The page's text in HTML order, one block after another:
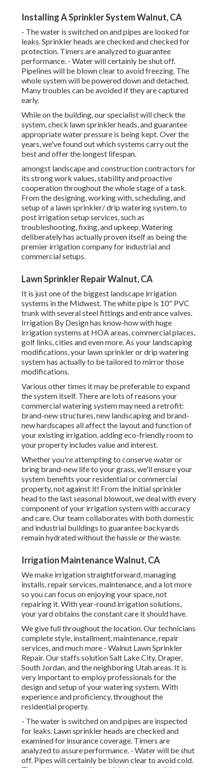
Installing A Sprinkler System Walnut, CA
- The water is switched on and pipes are looked for
leaks. Sprinkler heads are checked and checked for
protection. Timers are analyzed to guarantee
performance. - Water will certainly be shut off.
Pipelines will be blown clear to avoid freezing. The
whole system will be powered down and detached.
Many troubles can be avoided if they are captured
early.
While on the building, our specialist will check the
system, check lawn sprinkler heads, and guarantee
appropriate water pressure is being kept. Over the
years, we've found out which systems carry out the
best and offer the longest lifespan.
amongst landscape and construction contractors for
its strong work values, stability and proactive
cooperation throughout the whole stage of a task.
From the designing, working with, scheduling, and
setup of a lawn sprinkler/ drip watering system, to
post irrigation setup services, such as
troubleshooting, fixing, and upkeep, Watering
deliberately has actually proven itself as being the
premier irrigation company for industrial and
commercial setups.
Lawn Sprinkler Repair Walnut, CA
It is just one of the biggest landscape irrigation
systems in the Midwest. The white pipe is 10" PVC
trunk with several steel fittings and entrance valves.
Irrigation By Design has know-how with huge
irrigation systems at HOA areas, commercial places,
golf links, cities and even more. As your landscaping
modifications, your lawn sprinkler or drip watering
system has actually to be tailored to mirror those
modifications.
Various other times it may be preferable to expand
the system itself. There are lots of reasons your
commercial watering system may need a retrofit:
brand-new structures, new landscaping and brand-
new hardscapes all affect the layout and function of
your existing irrigation. adding eco-friendly room to
your property includes value and interest.
Whether you're attempting to conserve water or
bring brand-new life to your grass, we'll ensure your
system benefits your residential or commercial
property, not against it! From the initial sprinkler
head to the last seasonal blowout, we deal with every
component of your irrigation system with accuracy
and care. Our team collaborates with both domestic
and industrial buildings to guarantee backyards
remain hydrated without the hassle or the waste.
Irrigation Maintenance Walnut, CA
We make irrigation straightforward, managing
installs, repair services, maintenance, and a lot more
so you can focus on enjoying your space, not
repairing it. With year-round irrigation solutions,
your yard obtains the constant care it should have.
We give full throughout the location. Our technicians
complete style, installment, maintenance, repair
services, and much more - Walnut Lawn Sprinkler
Repair. Our staffs solution Salt Lake City, Draper,
South Jordan, and the neighboring Utah areas. It is
very important to employ professionals for the
design and setup of your watering system. With
experience and proficiency, throughout the
residential property.
- The water is switched on and pipes are inspected
for leaks. Lawn sprinkler heads are checked and
examined for insurance coverage. Timers are
analyzed to assure performance. - Water will be shut
off. Pipes will certainly be blown clear to avoid cold.